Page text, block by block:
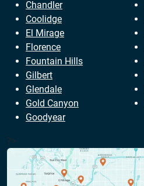
Chandler
Coolidge
El Mirage
Florence
Fountain Hills
Gilbert
Glendale
Gold Canyon
Goodyear
?>